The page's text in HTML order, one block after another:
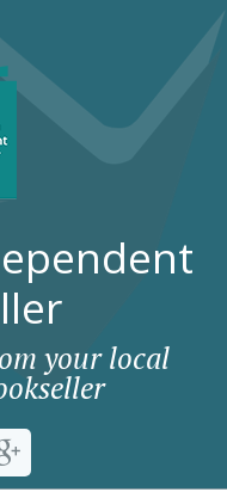
your local